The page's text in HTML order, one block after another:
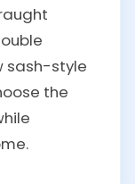
sash-style
the